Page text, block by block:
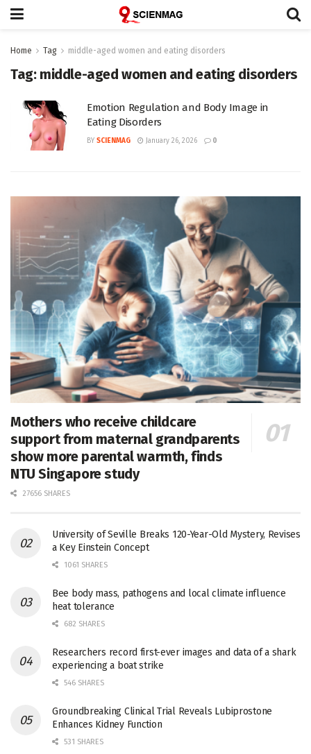
Home Tag middle-aged women and eating disorders
Tag: middle-aged women and eating disorders
Emotion Regulation and Body Image in
Eating Disorders
BY SCIENMAG January 26, 2026 0
Mothers who receive childcare
support from maternal grandparents
show more parental warmth, finds
NTU Singapore study
27656 SHARES
University of Seville Breaks 120-Year-Old Mystery, Revises
a Key Einstein Concept
1061 SHARES
Bee body mass, pathogens and local climate influence
heat tolerance
682 SHARES
Researchers record first-ever images and data of a shark
experiencing a boat strike
546 SHARES
Groundbreaking Clinical Trial Reveals Lubiprostone
Enhances Kidney Function
531 SHARES